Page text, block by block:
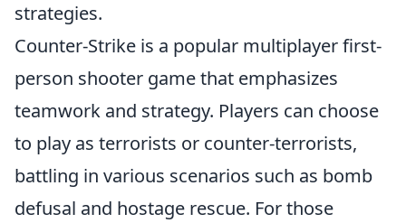
strategies.
Counter-Strike is a popular multiplayer first-
person shooter game that emphasizes
teamwork and strategy. Players can choose
to play as terrorists or counter-terrorists,
battling in various scenarios such as bomb
defusal and hostage rescue. For those